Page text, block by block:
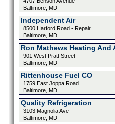
Baltimore, MD
Independent Air
8500 Harford Road - Repair
Baltimore, MD
Ron Mathews Heating And
901 West Pratt Street
Baltimore, MD
Rittenhouse Fuel CO
1759 East Joppa Road
Baltimore, MD
Quality Refrigeration
3103 Magnolia Ave
Baltimore, MD